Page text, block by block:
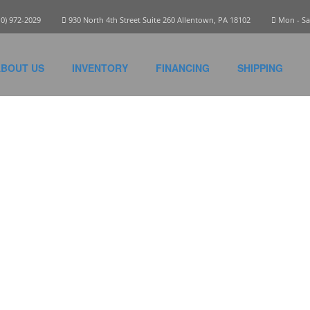
Mon -
930 North 4th Street Suite 260 Allentown, PA 18102
972-2029
US INVENTORY FINANCING SHIPPING